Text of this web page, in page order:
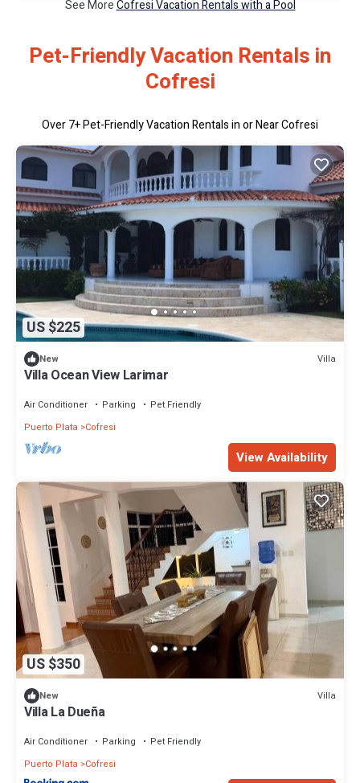
See MoreCofresi Vacation Rentals with a Pool
Pet-Friendly Vacation Rentals in
Cofresi
Over7+ Pet-Friendly Vacation Rentals in or Near Cofresi
US $225
New Villa
Villa Ocean View Larimar
Air Conditioner Parking
Pet Friendly
Puerto Plata
Cofresi
View Availability
US $350
New Villa
Villa La Dueña
Air Conditioner Parking
Pet Friendly
Puerto Plata
Cofresi